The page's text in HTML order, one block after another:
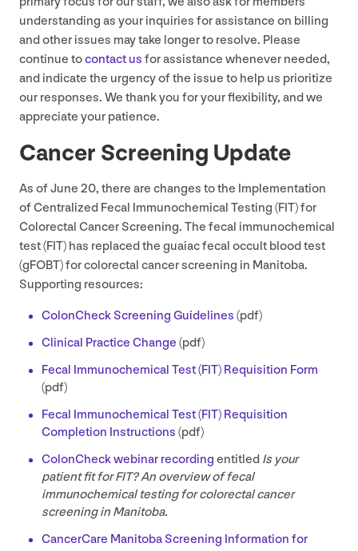
understanding as your inquiries for assistance on billing
and other issues may take longer to resolve. Please
continue tocontact us for assistance whenever needed,
and indicate the urgency of the issue to help us prioritize
our responses. We thank you for your flexibility, and we
appreciate your patience.
Cancer Screening Update
As of June 20, there are changes to the Implementation
of Centralized Fecal Immunochemical Testing (FIT) for
Colorectal Cancer Screening. The fecal immunochemical
test (FIT) has replaced the guaiac fecal occult blood test
(gFOBT) for colorectal cancer screening in Manitoba.
Supporting resources:
ColonCheck Screening Guidelines (pdf)
Clinical Practice Change (pdf)
Fecal Immunochemical Test (FIT) Requisition Form
(pdf)
Fecal Immunochemical Test (FIT) Requisition
Completion Instructions (pdf)
ColonCheck webinar recording entitled Is your
patient fit forFIT? An overview of fecal
immunochemical testing for colorectal cancer
screening in Manitoba.
CancerCare Manitoba Screening Information for